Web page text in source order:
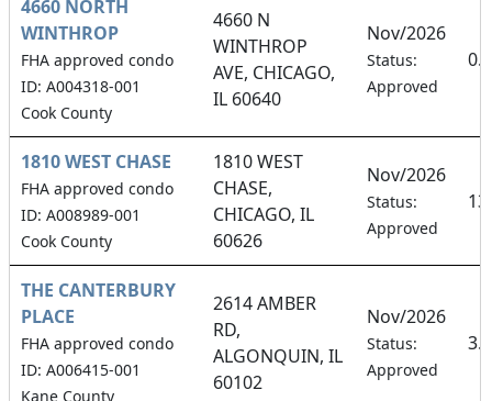
4660 NORTH
WINTHROP
FHA approved condo
ID: A004318-001
Cook County
4660 N
WINTHROP
AVE, CHICAGO,
IL 60640
Nov/2026
Status:
Approved
1810 WEST CHASE
FHA approved condo
ID: A008989-001
Cook County
1810 WEST
CHASE,
CHICAGO, IL
60626
Nov/2026
Status:
Approved
THE CANTERBURY
PLACE
FHA approved condo
ID: A006415-001
Kane County
2614 AMBER
RD,
ALGONQUIN, IL
60102
Nov/2026
Status:
Approved